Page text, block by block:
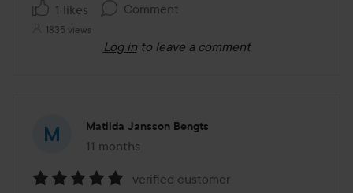
1 likes Comment
1835 views
Log in to leave a comment
Matilda Jansson Bengts
11 months
The post was made 11 months
verified customer